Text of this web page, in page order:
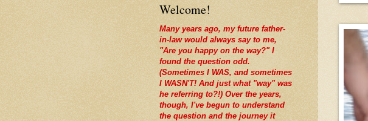
Welcome!
Many years ago, my future father-
in-law would always say to me,
"Are you happy on the way?" I
found the question odd.
(Sometimes I WAS, and sometimes
I WASN'T! And just what "way" was
he referring to?!) Over the years,
though, I've begun to understand
the question and the journey it